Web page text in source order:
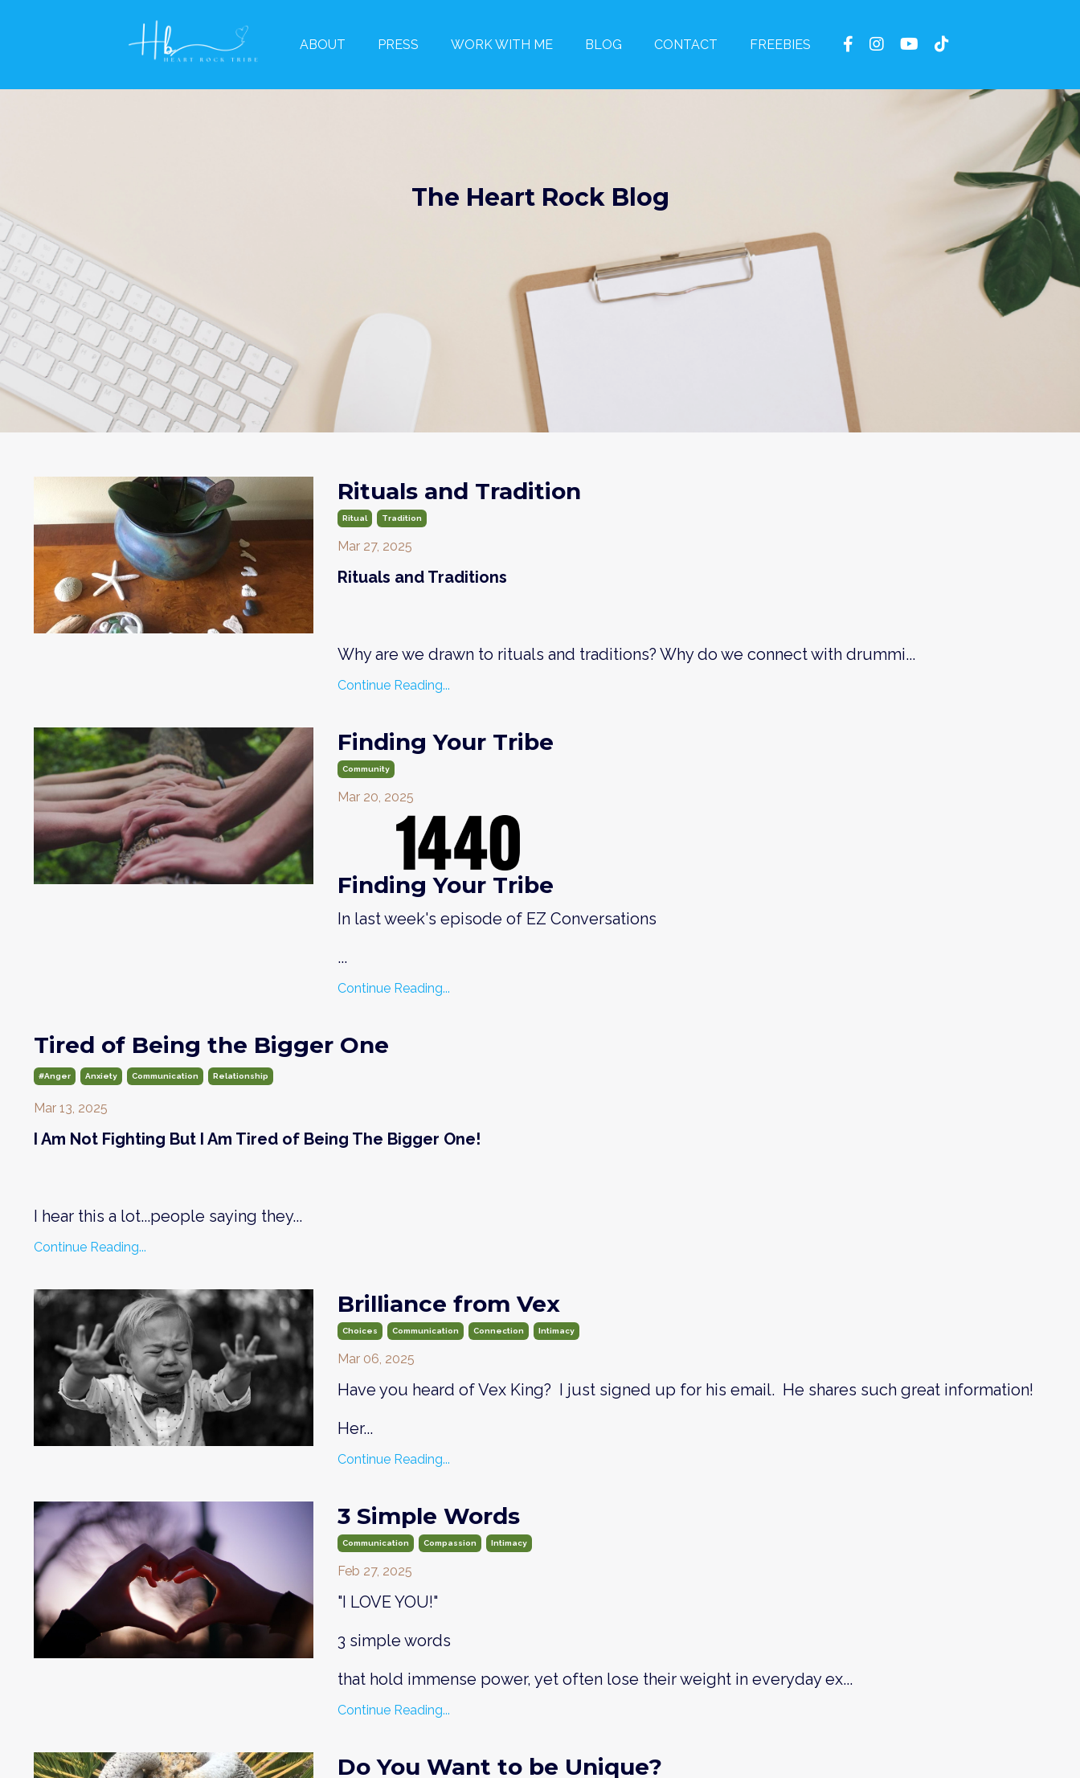
ABOUT PRESS WORK WITH ME BLOG CONTACT FREEBIES
The Heart Rock Blog
Rituals and Tradition
Ritual Tradition
Mar 27, 2025
Rituals and Traditions
Why are we drawn to rituals and traditions? Why do we connect with drummi...
Continue Reading...
Finding Your Tribe
Community
Mar 20, 2025
Finding Your Tribe
In last week's episode of EZ Conversations
...
Continue Reading...
Tired of Being the Bigger One
#anger Anxiety Communication Relationship
Mar 13, 2025
I Am Not Fighting But I Am Tired of Being The Bigger One!
I hear this a lot...people saying they...
Continue Reading...
Brilliance from Vex
Choices Communication Connection Intimacy
Mar 06, 2025
Have you heard of Vex King? I just signed up for his email. He shares such great information!
Her...
Continue Reading...
3 Simple Words
Communication Compassion Intimacy
Feb 27, 2025
"I LOVE YOU!"
3 simple words
that hold immense power, yet often lose their weight in everyday ex...
Continue Reading...
Do You Want to be Unique?